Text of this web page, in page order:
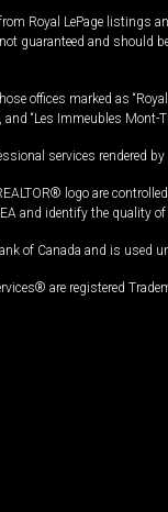
Royal LePage listings
guaranteed and should
offices marked as
and “Les Immeubles
services rendered
logo are
and identify the quality
of Canada and is used
are registered